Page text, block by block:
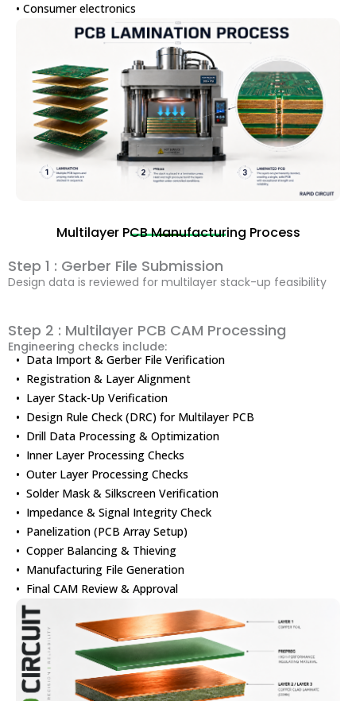
• Consumer electronics
Multilayer PCB Manufacturing Process
Step 1 : Gerber File Submission
Design data is reviewed for multilayer stack-up feasibility
Step 2 : Multilayer PCB CAM Processing
Engineering checks include:
• Data Import & Gerber File Verification
• Registration & Layer Alignment
• Layer Stack-Up Verification
• Design Rule Check (DRC) for Multilayer PCB
• Drill Data Processing & Optimization
• Inner Layer Processing Checks
• Outer Layer Processing Checks
• Solder Mask & Silkscreen Verification
• Impedance & Signal Integrity Check
• Panelization (PCB Array Setup)
• Copper Balancing & Thieving
• Manufacturing File Generation
• Final CAM Review & Approval